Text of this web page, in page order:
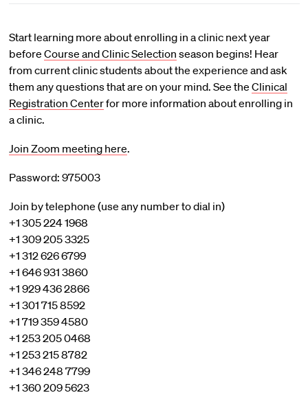
Start learning more about enrolling in a clinic next year
before Course and Clinic Selection season begins! Hear
from current clinic students about the experience and ask
them any questions that are on your mind. See the Clinical
Registration Centerfor more information about enrolling in
a clinic.
Join Zoom meeting here.
Password: 975003
Join by telephone (use any number to dial in)
+1 305 224 1968
+1 309 205 3325
+1 312 626 6799
+1 646 931 3860
+1 929 436 2866
+1 301 715 8592
+1 719 359 4580
+1 253 205 0468
+1 253 215 8782
+1 346 248 7799
+1 360 209 5623